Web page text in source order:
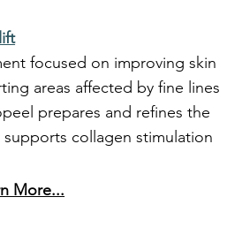
focused on improving skin
areas affected by fine lines
prepares and refines the
collagen stimulation
More...